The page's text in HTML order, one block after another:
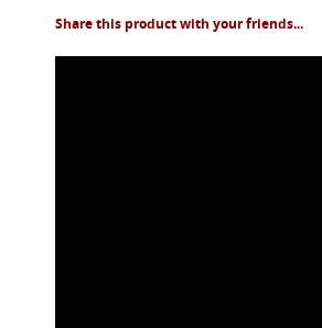
Share this product with your friends...